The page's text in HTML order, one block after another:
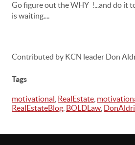
Go figure out the WHY !...and do it
is waiting....
Contributed by KCN leader Don
Tags
motivational RealEstate
RealEstateBlog BOLDLaw